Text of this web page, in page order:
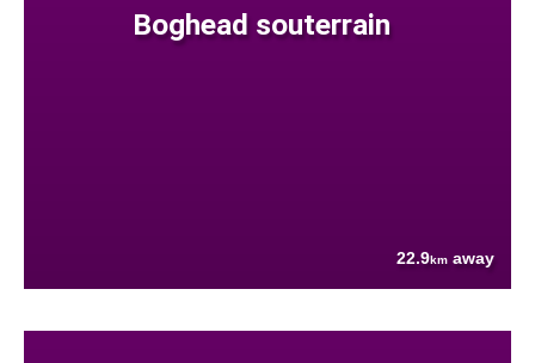
Boghead souterrain
22.9km away